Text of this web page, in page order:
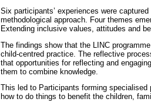
Six participants’ experiences were
methodological approach. Four themes
Extending inclusive values, attitudes and
The findings show that the LINC
child-centred practice. The reflective
that opportunities for reflecting and
them to combine knowledge.
This led to Participants forming
how to do things to benefit the children,